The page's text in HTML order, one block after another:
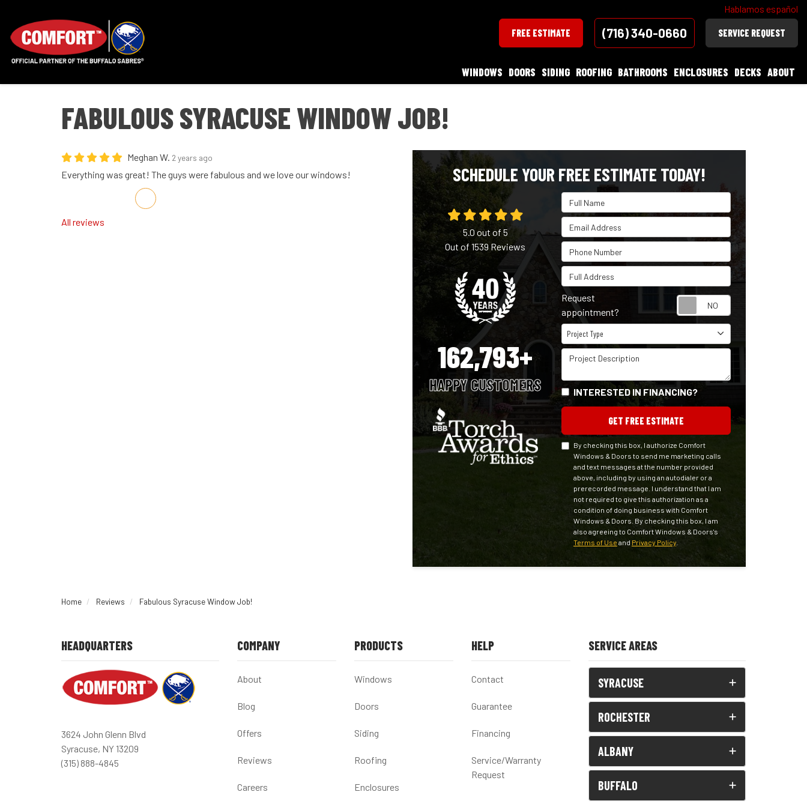
Hablamos español
FREE ESTIMATE (716) 340-0660 SERVICE REQUEST
WINDOWS DOORS SIDING ROOFING BATHROOMS ENCLOSURES DECKS ABOUT
FABULOUS SYRACUSE WINDOW JOB!
Meghan W. 2 years ago
Everything was great! The guys were fabulous and we love our windows!
Share on Facebook
Share on Twitter
Share on LinkedIn
Share via Email
All reviews
SCHEDULE YOUR FREE ESTIMATE TODAY!
Full Name
Email Address
Phone Number
Full Address
Request
appointment?
Project Type
Project Type
Project Description
INTERESTED IN FINANCING?
GET FREE ESTIMATE
By checking this box, I authorize Comfort
Windows & Doors to send me marketing calls
and text messages at the number provided
above, including by using an autodialer or a
prerecorded message. I understand that I am
not required to give this authorization as a
condition of doing business with Comfort
Windows & Doors. By checking this box, I am
also agreeing to Comfort Windows & Doors's
Terms of Use and Privacy Policy.
5.0 out of 5
Out of1539Reviews
162,793+
HAPPY CUSTOMERS
Home Reviews Fabulous Syracuse Window Job!
HEADQUARTERS
3624 John Glenn Blvd
Syracuse, NY 13209
(315) 888-4845
COMPANY
About
Blog
Offers
Reviews
Careers
PRODUCTS
Windows
Doors
Siding
Roofing
Enclosures
HELP
Contact
Guarantee
Financing
Service/Warranty
Request
SERVICE AREAS
SYRACUSE
ROCHESTER
ALBANY
BUFFALO